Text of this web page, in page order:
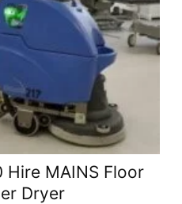
MAINS Floor
Dryer